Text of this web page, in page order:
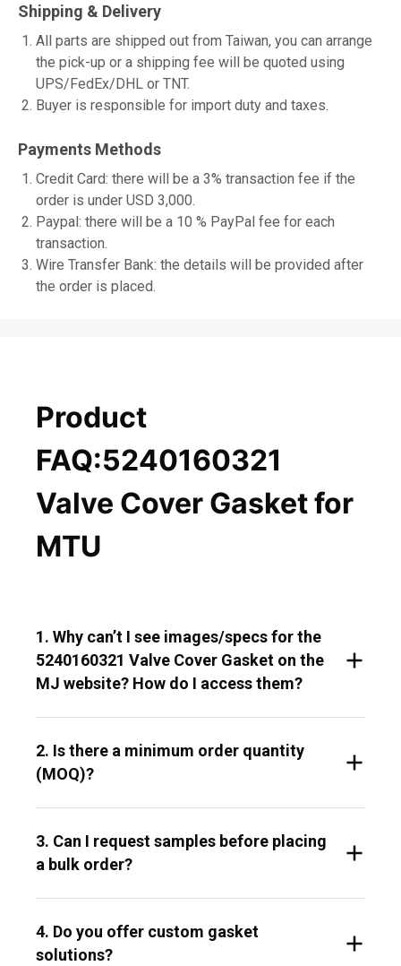
Shipping & Delivery
All parts are shipped out from Taiwan, you can arrange
the pick-up or a shipping fee will be quoted using
UPS/FedEx/DHL or TNT.
Buyer is responsible for import duty and taxes.
Payments Methods
Credit Card: there will be a 3% transaction fee if the
order is under USD 3,000.
Paypal: there will be a 10 % PayPal fee for each
transaction.
Wire Transfer Bank: the details will be provided after
the order is placed.
Product
FAQ:5240160321
Valve Cover Gasket for
MTU
1. Why can’t I see images/specs for the
5240160321 Valve Cover Gasket on the
MJ website? How do I access them?
2. Is there a minimum order quantity
(MOQ)?
3. Can I request samples before placing
a bulk order?
4. Do you offer custom gasket
solutions?